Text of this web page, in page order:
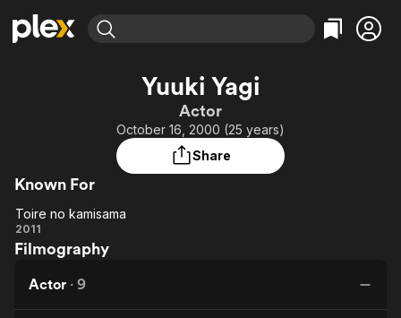
Learn More
Free Movies & TV Shows
Categories
Comedy
Documentary
Featured Channels
Property Brothers
Channel
ION Plus
The First 48 by A&E
Categories
True Crime
Sports
Yuuki Yagi
Actor
October 16, 2000 (25 years)
Share
Known For
Toire no
kamisama
Toire no kamisama
2011
Filmography
Actor · 9